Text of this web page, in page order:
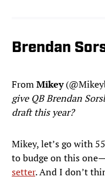
Brendan
FromMikey
give QB Brendan
draft this year?
Mikey, let’s go with
to budge on this one—
setter. And I don’t